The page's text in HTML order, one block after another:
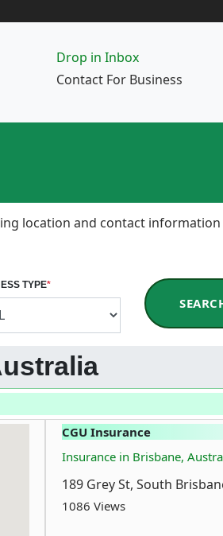
Drop in Inbox
Contact For Business
location and contact
TYPE*
CGU Insurance
Insurance in Brisbane,
189 Grey St, South
1086 Views